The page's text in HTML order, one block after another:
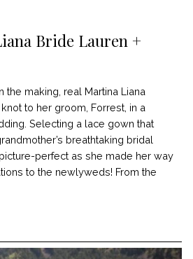
Bride Lauren +
the making, real Martina Liana
to her groom, Forrest, in a
Selecting a lace gown that
breathtaking bridal
perfect as she made her way
to the newlyweds! From the